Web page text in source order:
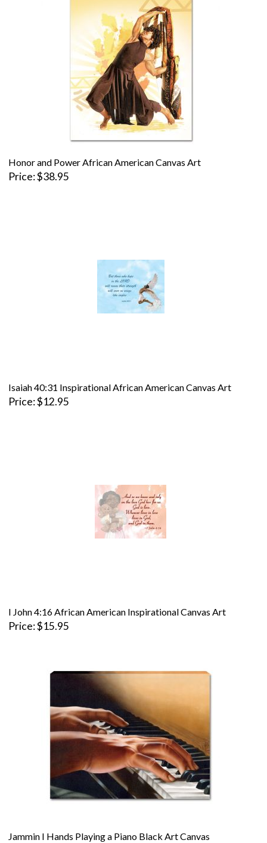
Honor and Power African American Canvas Art
Price $38.95
Isaiah 40:31 Inspirational African American Canvas Art
Price $12.95
I John 4:16 African American Inspirational Canvas Art
Price $15.95
Jammin I Hands Playing a Piano Black Art Canvas